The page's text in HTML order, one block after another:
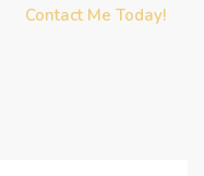
Contact Me Today!